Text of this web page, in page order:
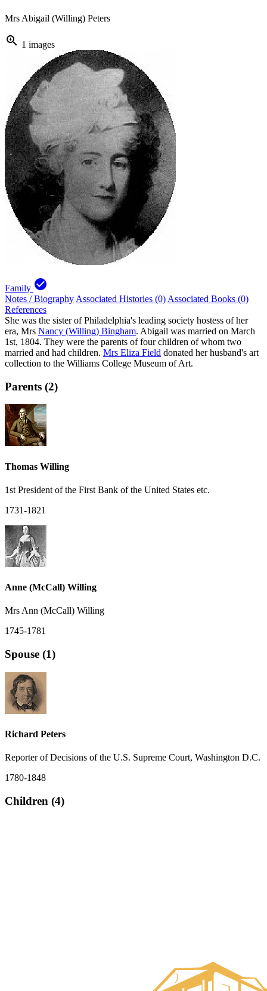
Mrs Abigail (Willing) Peters
zoom_in 1 images
Family check_circle
Notes / Biography Associated Histories (0) Associated Books (0)
References
She was the sister of Philadelphia's leading society hostess of her
era, Mrs Nancy (Willing) Bingham. Abigail was married on March
1st, 1804. They were the parents of four children of whom two
married and had children. Mrs Eliza Field donated her husband's art
collection to the Williams College Museum of Art.
Parents (2)
Thomas Willing
1st President of the First Bank of the United States etc.
1731-1821
Anne (McCall) Willing
Mrs Ann (McCall) Willing
1745-1781
Spouse (1)
Richard Peters
Reporter of Decisions of the U.S. Supreme Court, Washington D.C.
1780-1848
Children (4)